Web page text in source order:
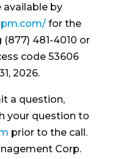
available by
for the
481-4010 or
code 53606
2026.
a question,
your question to
prior to the call.
Corp.